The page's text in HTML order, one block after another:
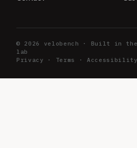
© 2026
velobench · Built in
lab
Privacy
· Terms · Accessibility